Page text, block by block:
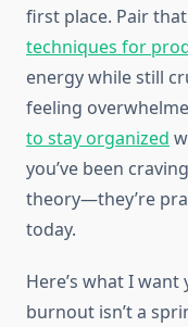
first place. Pair
techniques for
energy while still
feeling
to stay organized
you’ve been
theory—they’re
today.
Here’s what I
burnout isn’t a